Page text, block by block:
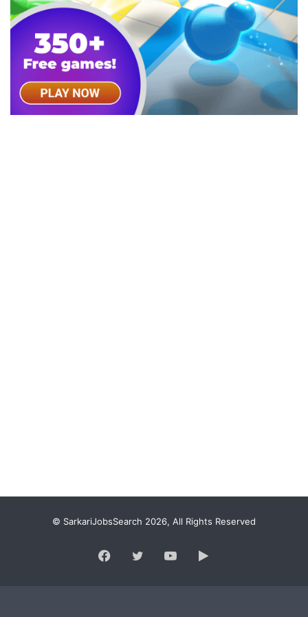
© SarkariJobsSearch 2026, All Rights Reserved
Facebook
TwitterYouTubeGoogle